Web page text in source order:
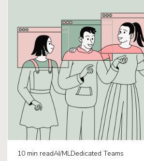
10 min readAI/MLDedicated Teams